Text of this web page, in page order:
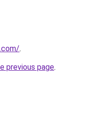
.
previous page.